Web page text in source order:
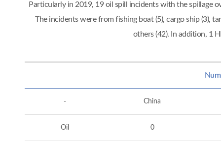
Particularly in 2019, 19 oil spill incidents with the spillage
The incidents were from fishing boat (5), cargo ship (3),
others (42). In addition, 1
- China
Oil 0